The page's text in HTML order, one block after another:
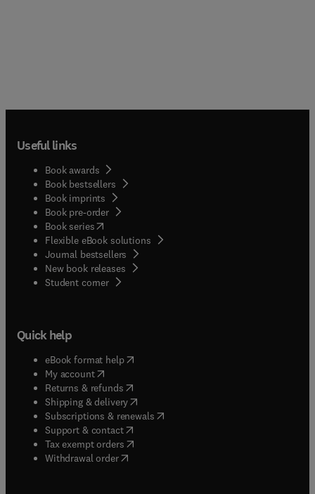
Useful links
Book awards
Book bestsellers
Book imprints
Book pre-order
Book series(opens in new tab/window
Flexible eBook solutions
Journal bestsellers
New book releases
Student corner( opens in new tab/window
Quick help
eBook format help( opens in new tab/window
My account( opens in new tab/window
Returns & refunds( opens in new tab/window
Shipping & delivery(opens in new tab/window
Subscriptions & renewals( opens in new tab/window
Support & contact( opens in new tab/window
Tax exempt orders( opens in new tab/window
Withdrawal order